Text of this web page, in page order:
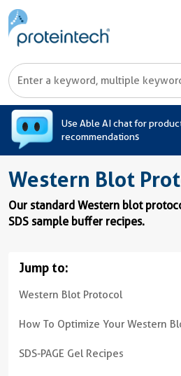
Use Able AI chat for
recommendations
Western Blot
Our standard Western blot
SDS sample buffer recipes.
Jump to:
Western Blot Protocol
How To Optimize Your Western
SDS-PAGE Gel Recipes